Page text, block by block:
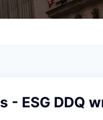
- ESG DDQ